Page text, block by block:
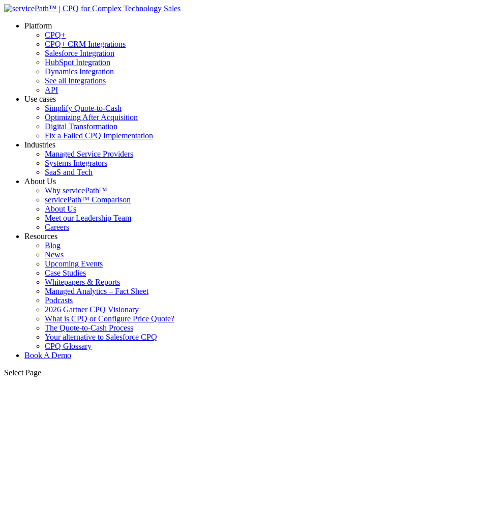
Platform
CPQ+
CPQ+ CRM Integrations
Salesforce Integration
HubSpot Integration
Dynamics Integration
See all Integrations
API
Use cases
Simplify Quote-to-Cash
Optimizing After Acquisition
Digital Transformation
Fix a Failed CPQ Implementation
Industries
Managed Service Providers
Systems Integrators
SaaS and Tech
About Us
Why servicePath™
servicePath™ Comparison
About Us
Meet our Leadership Team
Careers
Resources
Blog
News
Upcoming Events
Case Studies
Whitepapers & Reports
Managed Analytics – Fact Sheet
Podcasts
2026 Gartner CPQ Visionary
What is CPQ or Configure Price Quote?
The Quote-to-Cash Process
Your alternative to Salesforce CPQ
CPQ Glossary
Book A Demo
Select Page